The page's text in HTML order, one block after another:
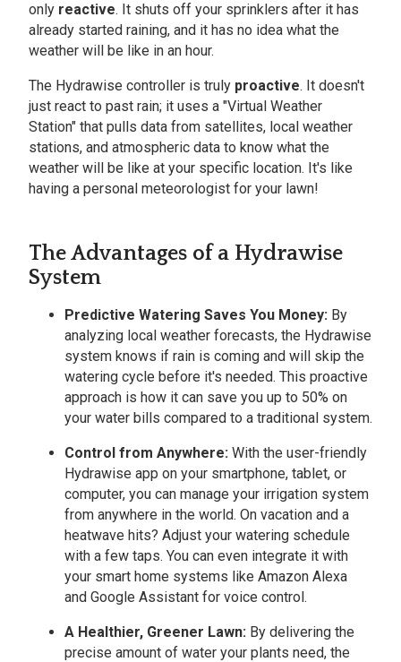
only reactive. It shuts off your sprinklers after it has
already started raining, and it has no idea what the
weather will be like in an hour.
The Hydrawise controller is truly proactive. It doesn't
just react to past rain; it uses a "Virtual Weather
Station" that pulls data from satellites, local weather
stations, and atmospheric data to know what the
weather will be like at your specific location. It's like
having a personal meteorologist for your lawn!
The Advantages of a Hydrawise
System
Predictive Watering Saves You Money: By
analyzing local weather forecasts, the Hydrawise
system knows if rain is coming and will skip the
watering cycle before it's needed. This proactive
approach is how it can save you up to 50% on
your water bills compared to a traditional system.
Control from Anywhere: With the user-friendly
Hydrawise app on your smartphone, tablet, or
computer, you can manage your irrigation system
from anywhere in the world. On vacation and a
heatwave hits? Adjust your watering schedule
with a few taps. You can even integrate it with
your smart home systems like Amazon Alexa
and Google Assistant for voice control.
A Healthier, Greener Lawn: By delivering the
precise amount of water your plants need, the